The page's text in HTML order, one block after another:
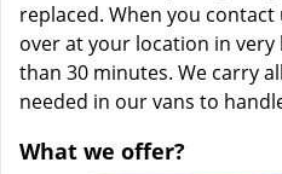
replaced. When you contact
over at your location in very
than 30 minutes. We carry
needed in our vans to
What we offer?